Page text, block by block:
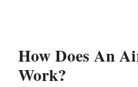
How Does An
Work?